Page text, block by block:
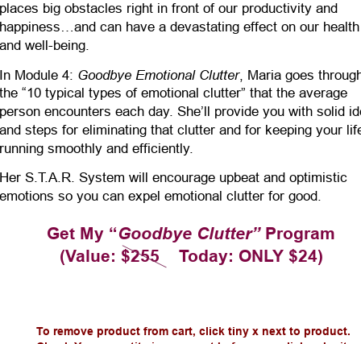
places big obstacles right in front of our productivity and
happiness…and can have a devastating effect on our
and well-being.
In Module 4: Goodbye Emotional Clutter, Maria goes
the “10 typical types of emotional clutter” that the average
person encounters each day. She’ll provide you with solid
and steps for eliminating that clutter and for keeping your
running smoothly and efficiently.
Her S.T.A.R. System will encourage upbeat and optimistic
emotions so you can expel emotional clutter for good.
Get My “Goodbye Clutter” Program
(Value: $255    Today: ONLY $24)
To remove product from cart, click tiny x next to product.